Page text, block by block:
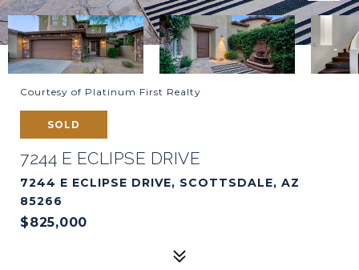
Courtesy of Platinum First Realty
SOLD
7244 E ECLIPSE DRIVE
7244 E ECLIPSE DRIVE, SCOTTSDALE, AZ
85266
$825,000